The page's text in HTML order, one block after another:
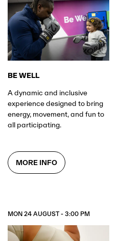
BE WELL
A dynamic and inclusive
experience designed to bring
energy, movement, and fun to
all participating.
MORE INFO
MON 24 AUGUST - 3:00 PM